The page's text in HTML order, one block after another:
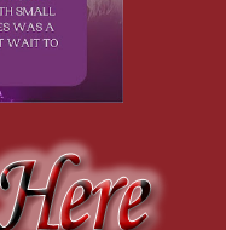
runs off, chasing after
chasing after his sister.
soon and tell him to butt
the winner, and
Café, stomping boots
off sodden mittens and